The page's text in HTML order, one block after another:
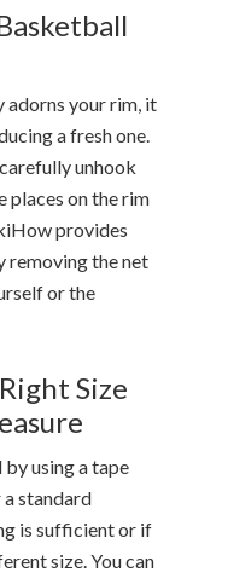
adorns your rim, it
a fresh one.
unhook
places on the rim
provides
removing the net
or the
Size
using a tape
standard
is sufficient or if
size. You can